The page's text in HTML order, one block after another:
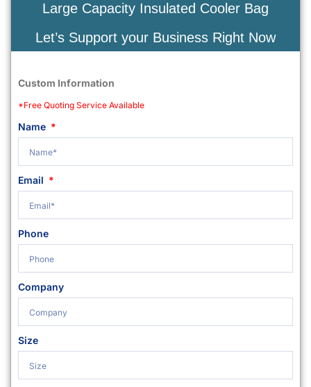
Large Capacity Insulated Cooler Bag
Let’s Support your Business Right Now
Custom Information
*Free Quoting Service Available
Name
Email
Phone
Company
Size